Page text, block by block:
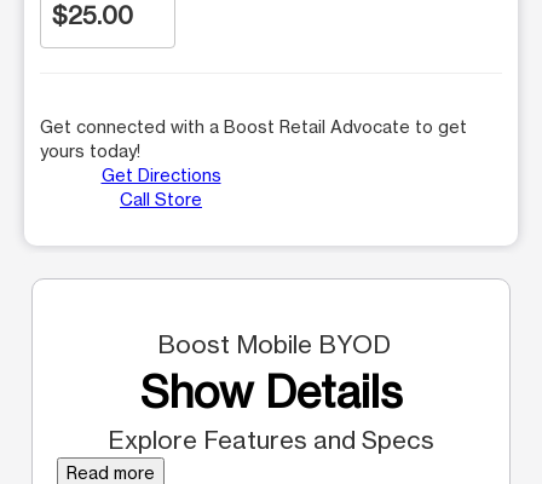
$25.00
Get connected with a Boost Retail Advocate to get
yours today!
Get Directions
Call Store
Boost Mobile BYOD
Show Details
Explore Features and Specs
Read more